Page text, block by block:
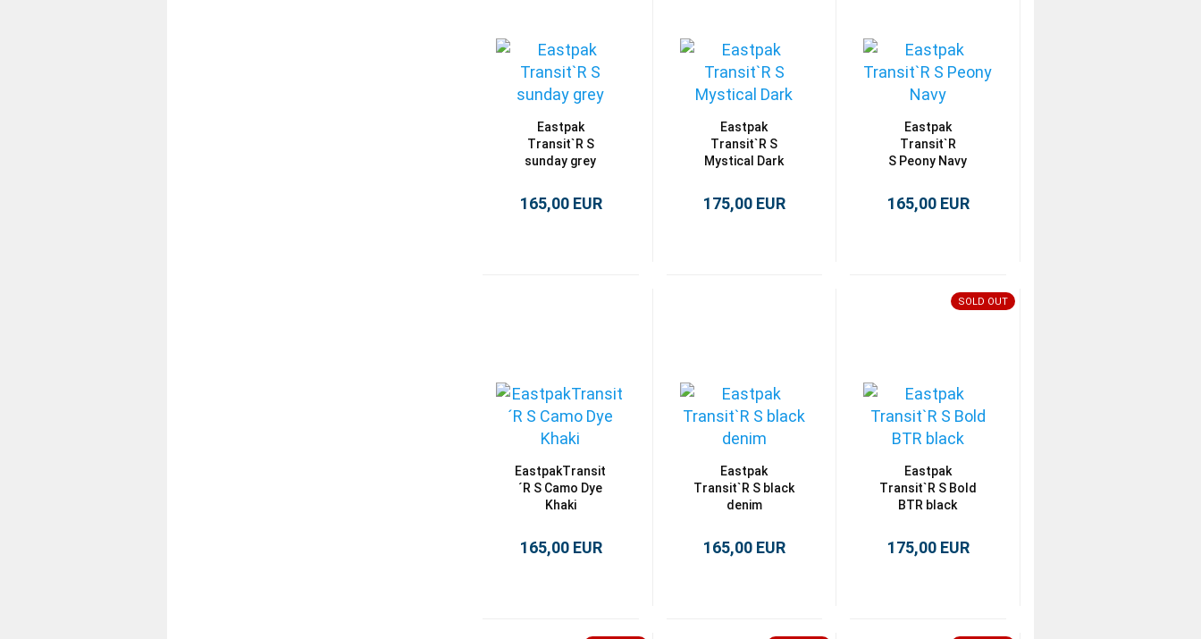
Eastpak
Transit`R S
sunday grey
165,00 EUR
Eastpak
Transit`R S
Mystical Dark
175,00 EUR
Eastpak
Transit`R
S Peony Navy
165,00 EUR
EastpakTransit
´R S Camo Dye
Khaki
165,00 EUR
Eastpak
Transit`R S black
denim
165,00 EUR
SOLD OUT
Eastpak
Transit`R S Bold
BTR black
175,00 EUR